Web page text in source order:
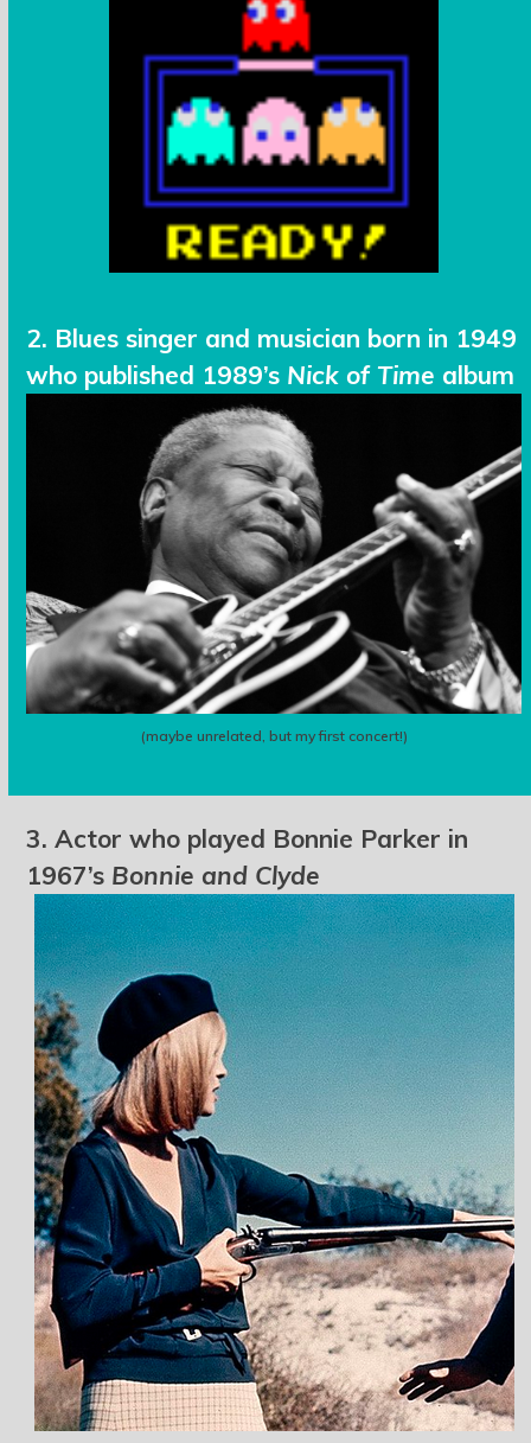
2. Blues singer and musician born in 1949
who published 1989’s Nick of Time album
(maybe unrelated, but my first concert!)
3. Actor who played Bonnie Parker in
1967’s Bonnie and Clyde